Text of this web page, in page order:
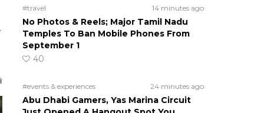
#travel 14 minutes ago
No Photos & Reels; Major Tamil Nadu
Temples To Ban Mobile Phones From
September 1
40
#events & experiences 24 minutes ago
Abu Dhabi Gamers, Yas Marina Circuit